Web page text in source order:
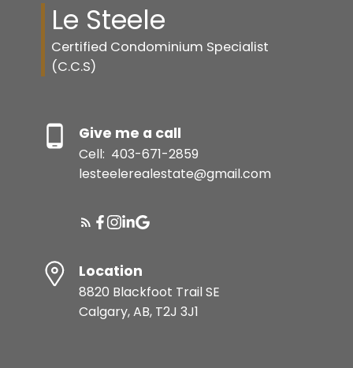
Le Steele
Certified Condominium Specialist
(C.C.S)
Give me a call
Cell: 403-671-2859
lesteelerealestate@gmail.com
Location
8820 Blackfoot Trail SE
Calgary, AB, T2J 3J1